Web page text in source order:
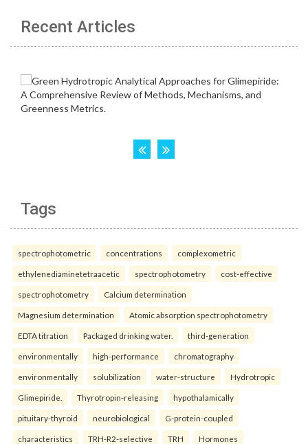
Recent Articles
Tags
spectrophotometric concentrations complexometric
ethylenediaminetetraacetic spectrophotometry cost-effective
spectrophotometry Calcium determination
Magnesium determination Atomic absorption spectrophotometry
EDTA titration Packaged drinking water. third-generation
environmentally high-performance chromatography
environmentally solubilization water-structure Hydrotropic
Glimepiride. Thyrotropin-releasing hypothalamically
pituitary-thyroid neurobiological G-protein-coupled
characteristics TRH-R2-selective TRH Hormones